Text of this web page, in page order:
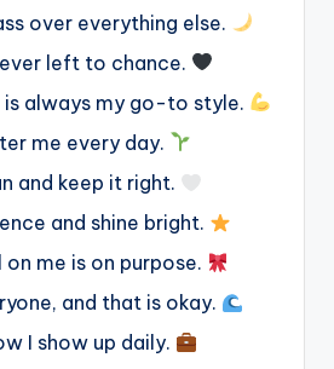
over everything else.
left to chance.
is always my go-to style.
me every day.
and keep it right.
and shine bright.
me is on purpose.
and that is okay.
I show up daily.